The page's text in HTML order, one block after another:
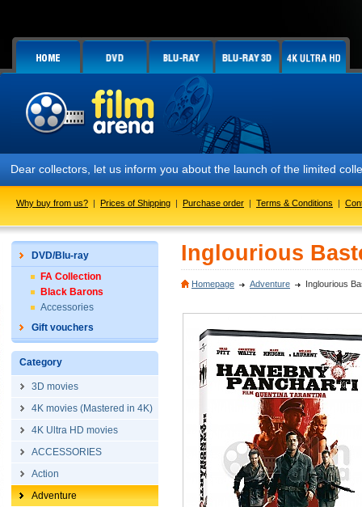
Dear collectors, let us inform you about the launch of the limited
Why buy from us? | Prices of Shipping | Purchase order | Terms & Conditions |
DVD/Blu-ray
FA Collection
Black Barons
Accessories
Gift vouchers
Category
3D movies
4K movies (Mastered in 4K)
4K Ultra HD movies
ACCESSORIES
Action
Adventure
Inglourious
Homepage Adventure Inglourious